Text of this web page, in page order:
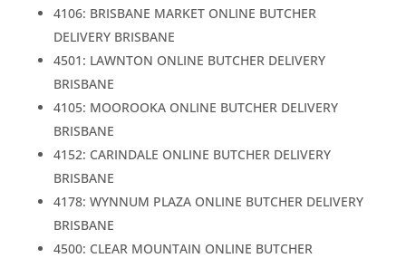
4106: BRISBANE MARKET ONLINE BUTCHER
DELIVERY BRISBANE
4501: LAWNTON ONLINE BUTCHER DELIVERY
BRISBANE
4105: MOOROOKA ONLINE BUTCHER DELIVERY
BRISBANE
4152: CARINDALE ONLINE BUTCHER DELIVERY
BRISBANE
4178: WYNNUM PLAZA ONLINE BUTCHER DELIVERY
BRISBANE
4500: CLEAR MOUNTAIN ONLINE BUTCHER